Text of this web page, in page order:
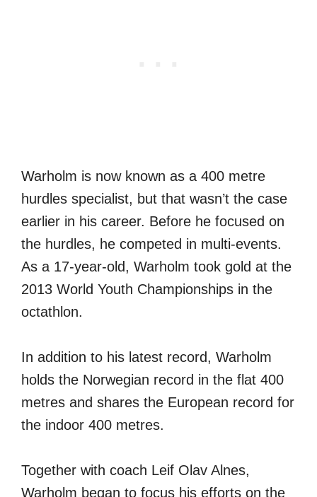
Warholm is now known as a 400 metre
hurdles specialist, but that wasn’t the case
earlier in his career. Before he focused on
the hurdles, he competed in multi-events.
As a 17-year-old, Warholm took gold at the
2013 World Youth Championships in the
octathlon.
In addition to his latest record, Warholm
holds the Norwegian record in the flat 400
metres and shares the European record for
the indoor 400 metres.
Together with coach Leif Olav Alnes,
Warholm began to focus his efforts on the